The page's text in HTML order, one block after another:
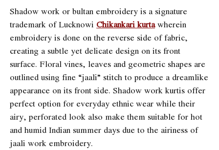
Shadow work or bultan embroidery is a signature
trademark of Lucknowi Chikankari kurtawherein
embroidery is done on the reverse side of fabric,
creating a subtle yet delicate design on its front
surface. Floral vines, leaves and geometric shapes are
outlined using fine “jaali” stitch to produce a dreamlike
appearance on its front side. Shadow work kurtis offer
perfect option for everyday ethnic wear while their
airy, perforated look also make them suitable for hot
and humid Indian summer days due to the airiness of
jaali work embroidery.